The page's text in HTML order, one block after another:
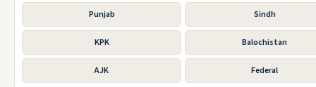
Punjab Sindh
KPK Balochistan
AJK Federal